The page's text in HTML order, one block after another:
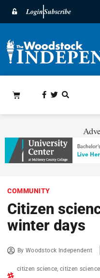
LoginSubscribe
COMMUNITY
Citizen
winter days
ByWoodstock Independent
citizen science citizen